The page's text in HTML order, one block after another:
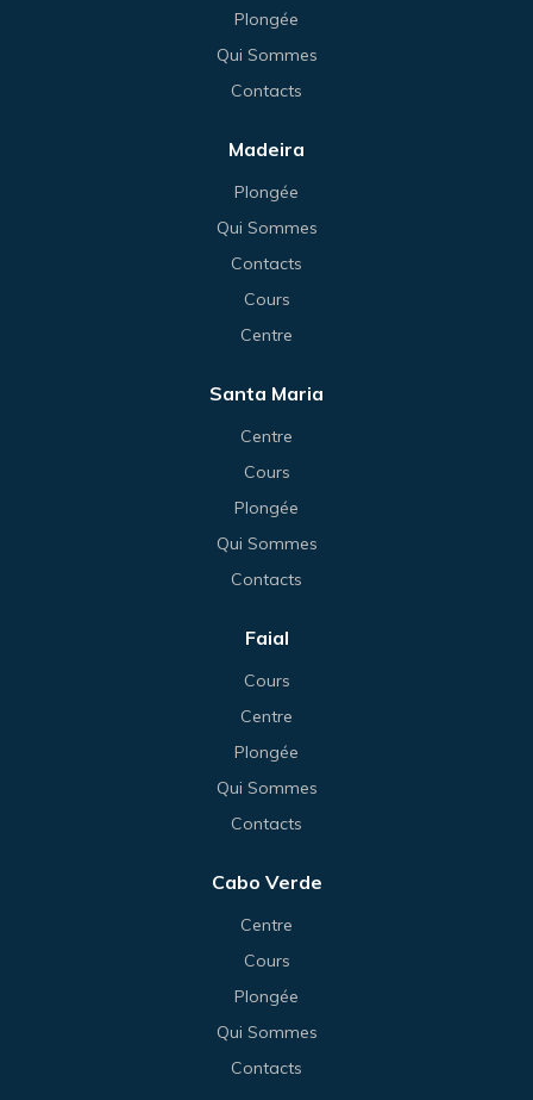
Plongée
Qui Sommes
Contacts
Madeira
Plongée
Qui Sommes
Contacts
Cours
Centre
Santa Maria
Centre
Cours
Plongée
Qui Sommes
Contacts
Faial
Cours
Centre
Plongée
Qui Sommes
Contacts
Cabo Verde
Centre
Cours
Plongée
Qui Sommes
Contacts